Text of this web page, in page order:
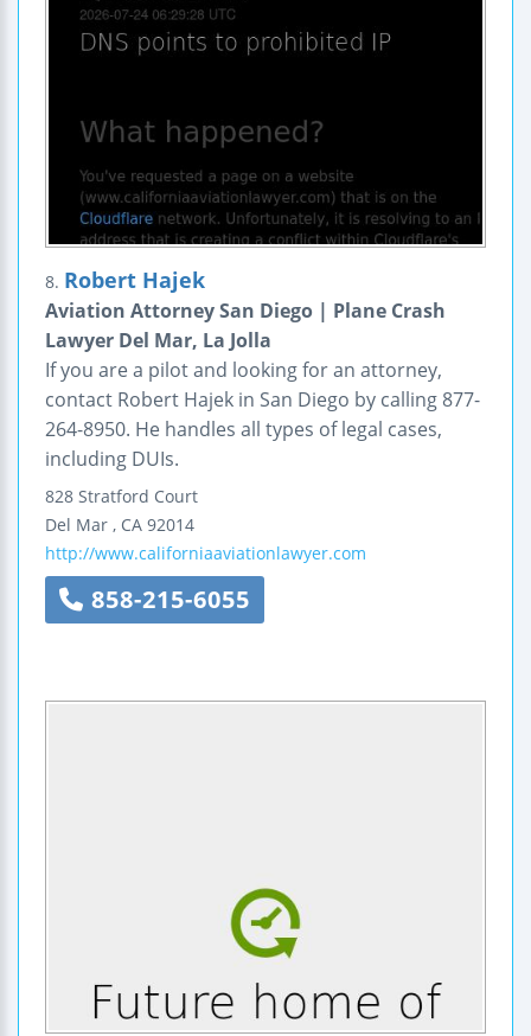
8. Robert Hajek
Aviation Attorney San Diego | Plane Crash
Lawyer Del Mar, La Jolla
If you are a pilot and looking for an attorney,
contact Robert Hajek in San Diego by calling 877-
264-8950. He handles all types of legal cases,
including DUIs.
828 Stratford Court
Del Mar , CA 92014
http://www.californiaaviationlawyer.com
858-215-6055